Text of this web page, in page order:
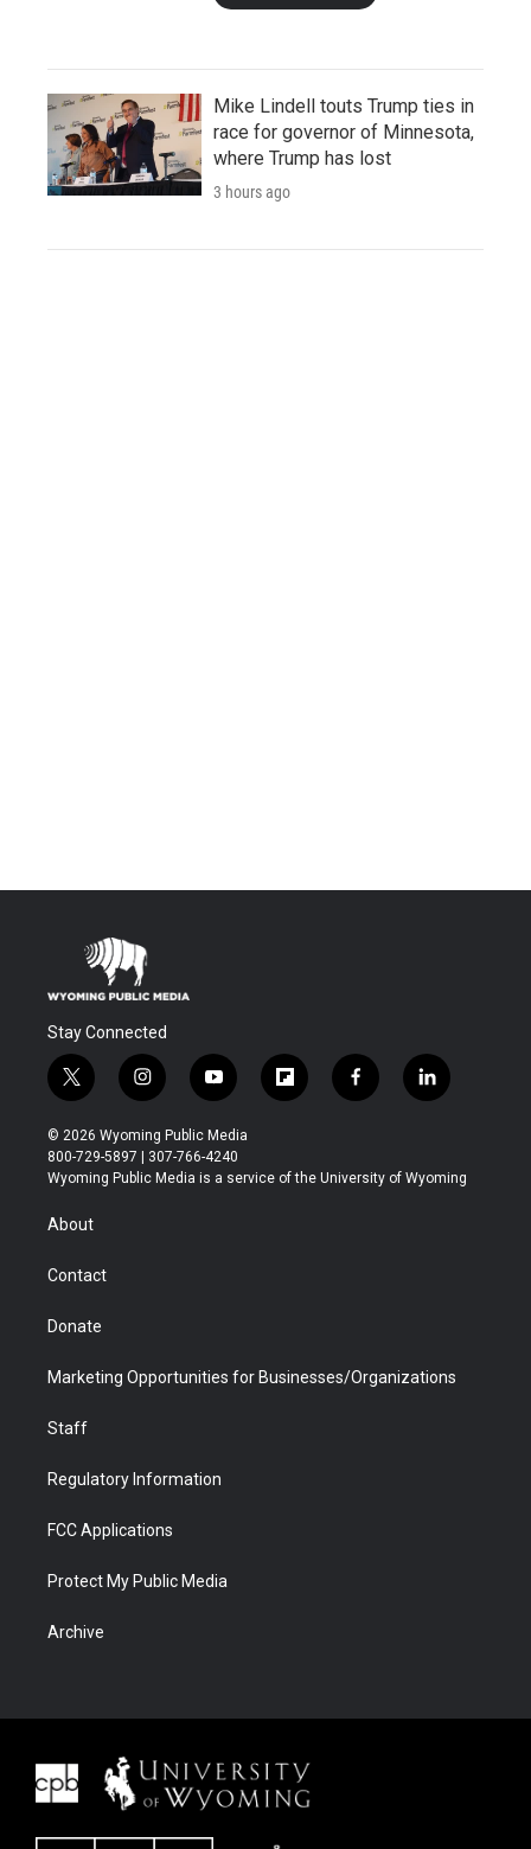
Mike Lindell touts Trump ties in
race for governor of Minnesota,
where Trump has lost
3 hours ago
Stay Connected
t
w
i
t
t
r
i
n
s
t
a
y
o
u
t
u
f
l
b
f
a
b
l
i
e
© 2026 Wyoming Public Media
800-729-5897 | 307-766-4240
Wyoming Public Media is a service of the University of Wyoming
About
Contact
Donate
Marketing Opportunities for Businesses/Organizations
Staff
Regulatory Information
FCC Applications
Protect My Public Media
Archive